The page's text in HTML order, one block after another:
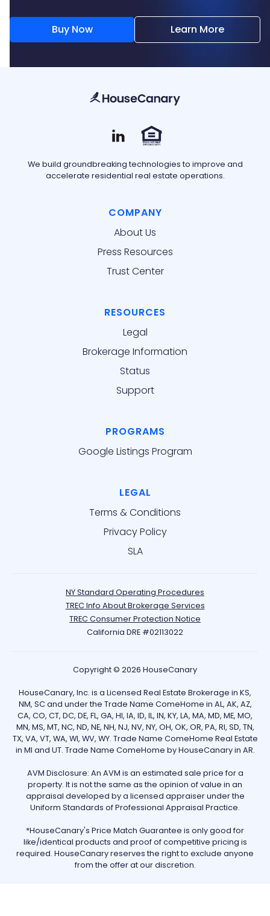
Buy Now Learn More
We build groundbreaking technologies to improve and
accelerate residential real estate operations.
COMPANY
About Us
Press Resources
Trust Center
RESOURCES
Legal
Brokerage Information
Status
Support
PROGRAMS
Google Listings Program
LEGAL
Terms & Conditions
Privacy Policy
SLA
NY Standard Operating Procedures
TREC Info About Brokerage Services
TREC Consumer Protection Notice
California DRE #02113022
Copyright © 2026 HouseCanary
HouseCanary, Inc. is a Licensed Real Estate Brokerage in KS,
NM, SC and under the Trade Name ComeHome in AL, AK, AZ,
CA, CO, CT, DC, DE, FL, GA, HI, IA, ID, IL, IN, KY, LA, MA, MD, ME, MO,
MN, MS, MT, NC, ND, NE, NH, NJ, NV, NY, OH, OK, OR, PA, RI, SD, TN,
TX, VA, VT, WA, WI, WV, WY. Trade Name ComeHome Real Estate
in MI and UT. Trade Name ComeHome by HouseCanary in AR.
AVM Disclosure: An AVM is an estimated sale price for a
property. It is not the same as the opinion of value in an
appraisal developed by a licensed appraiser under the
Uniform Standards of Professional Appraisal Practice.
*HouseCanary's Price Match Guarantee is only good for
like/identical products and proof of competitive pricing is
required. HouseCanary reserves the right to exclude anyone
from the offer at our discretion.